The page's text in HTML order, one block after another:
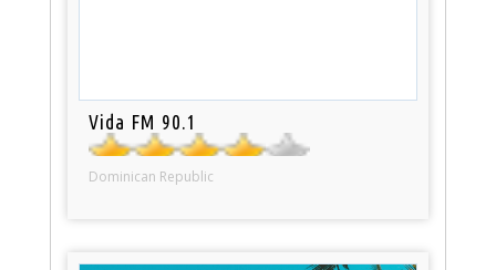
Vida FM 90.1
Dominican Republic